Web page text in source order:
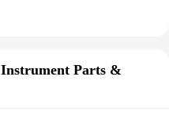
Instrument Parts &